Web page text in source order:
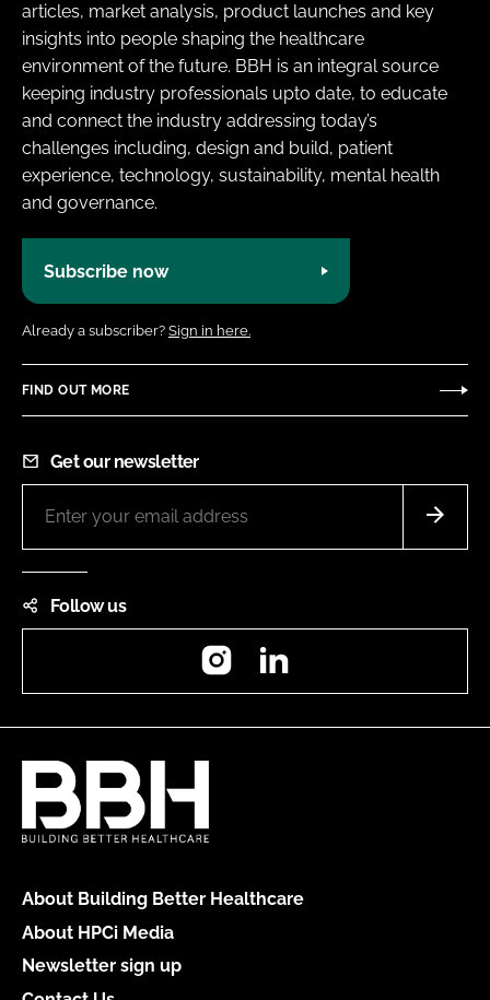
articles, market analysis, product launches and key
insights into people shaping the healthcare
environment of the future. BBH is an integral source
keeping industry professionals upto date, to educate
and connect the industry addressing today’s
challenges including, design and build, patient
experience, technology, sustainability, mental health
and governance.
Subscribe now
Already a subscriber? Sign in here.
FIND OUT MORE
Get our newsletter
Follow us
Instagram
About Building Better Healthcare
About HPCi Media
Newsletter sign up